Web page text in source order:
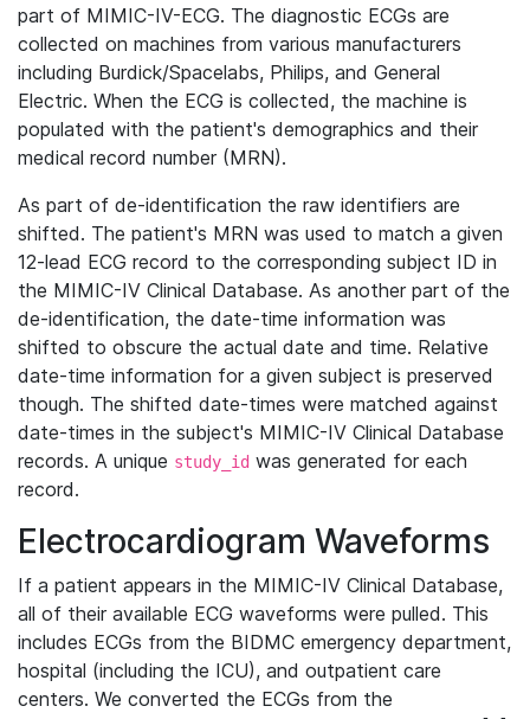
part of MIMIC-IV-ECG. The diagnostic ECGs are
collected on machines from various manufacturers
including Burdick/Spacelabs, Philips, and General
Electric. When the ECG is collected, the machine is
populated with the patient's demographics and their
medical record number (MRN).
As part of de-identification the raw identifiers are
shifted. The patient's MRN was used to match a given
12-lead ECG record to the corresponding subject ID in
the MIMIC-IV Clinical Database. As another part of the
de-identification, the date-time information was
shifted to obscure the actual date and time. Relative
date-time information for a given subject is preserved
though. The shifted date-times were matched against
date-times in the subject's MIMIC-IV Clinical Database
records. A unique study_id was generated for each
record.
Electrocardiogram Waveforms
If a patient appears in the MIMIC-IV Clinical Database,
all of their available ECG waveforms were pulled. This
includes ECGs from the BIDMC emergency department,
hospital (including the ICU), and outpatient care
centers. We converted the ECGs from the